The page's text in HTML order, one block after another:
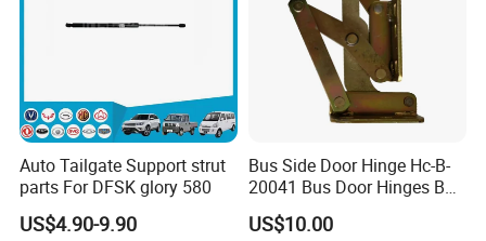
Auto Tailgate Support strut
parts For DFSK glory 580
US$4.90-9.90
Bus Side Door Hinge Hc-B-
20041 Bus Door Hinges Bus
Parts
US$10.00